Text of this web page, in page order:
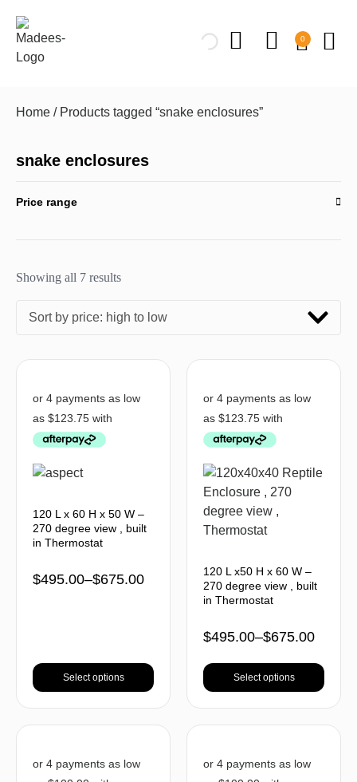
0
Home / Products tagged “snake enclosures”
snake enclosures
Price range
Showing all 7 results
Sort by price: high to low
120 L x 60 H x 50 W –
270 degree view , built
in Thermostat
$495.00–$675.00
Select options
120 L x50 H x 60 W –
270 degree view , built
in Thermostat
$495.00–$675.00
Select options